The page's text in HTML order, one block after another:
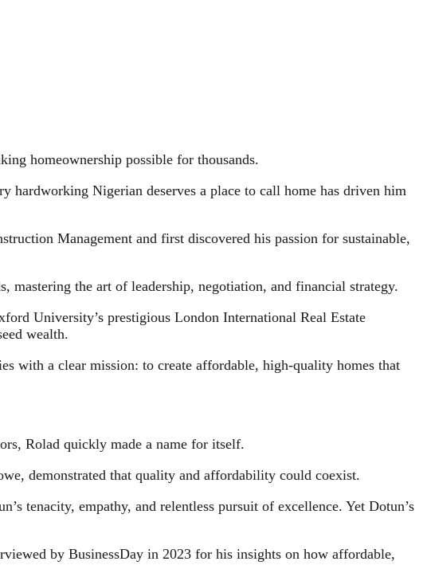
homeownership possible for thousands.
hardworking Nigerian deserves a place to call home has driven him
Management and first discovered his passion for sustainable,
mastering the art of leadership, negotiation, and financial strategy.
University’s prestigious London International Real Estate
wealth.
with a clear mission: to create affordable, high-quality homes that
Rolad quickly made a name for itself.
demonstrated that quality and affordability could coexist.
tenacity, empathy, and relentless pursuit of excellence. Yet Dotun’s
by BusinessDay in 2023 for his insights on how affordable,